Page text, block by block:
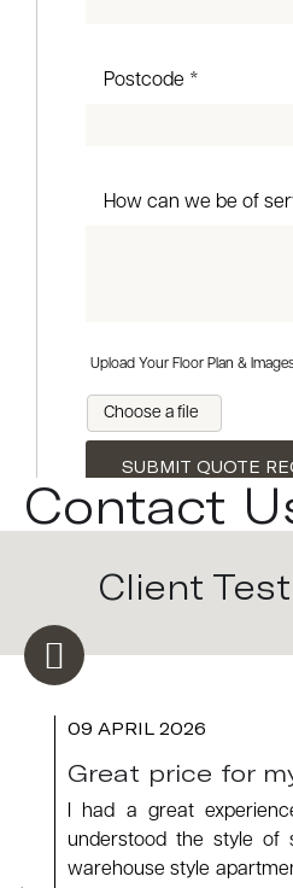
Postcode *
How can we be of
Choose a file
Upload Your Floor Plan &
SUBMIT QUOTE
Contact
Client
09 APRIL 2026
Great price for
I had a great
understood the style of
warehouse style